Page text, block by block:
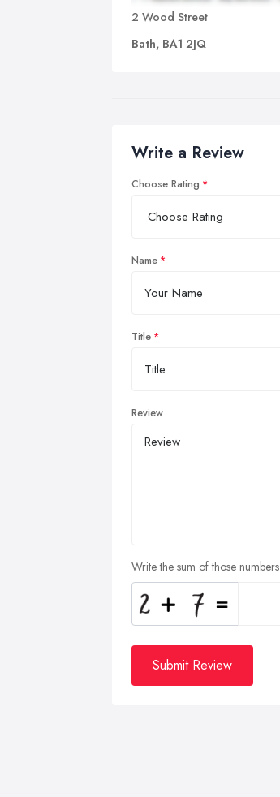
2 Wood Street
Bath, BA1 2JQ
Write a Review
Choose Rating
Name
Title
Review
Write the sum of those numbers
Submit Review